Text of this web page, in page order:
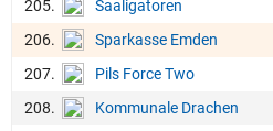
205.
Saaligatoren
206.
Sparkasse Emden
207.
Pils Force Two
208.
Kommunale Drachen